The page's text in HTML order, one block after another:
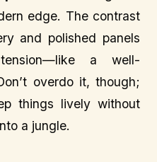
edge. The contrast
and polished panels
a well-
overdo it, though;
things lively without
a jungle.